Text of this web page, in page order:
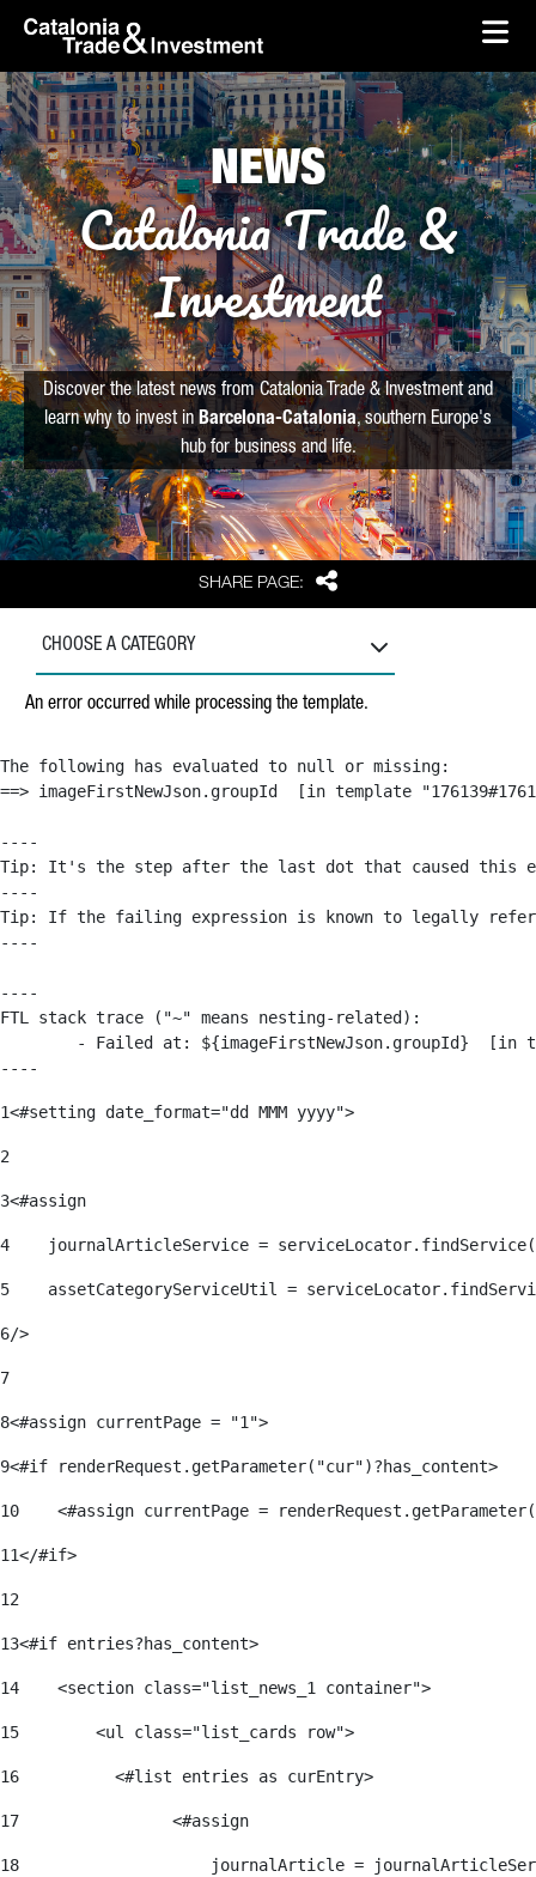
Skip to Main Content
skip-to-content
SHARE PAGE: Share
NEWS
Catalonia Trade &
Investment
Discover the latest news from Catalonia Trade & Investment and
learn why to invest in Barcelona-Catalonia, southern Europe's
hub for business and life.
CHOOSE A CATEGORY
An error occurred while processing the template.
The following has evaluated to null or missing:
==> imageFirstNewJson.groupId  [in template
----
Tip: It's the step after the last dot that caused this
----
Tip: If the failing expression is known to legally refer to
----
----
FTL stack trace ("~" means nesting-related):
----
1<#setting date_format="dd MMM yyyy">
2
3<#assign
4
journalArticleService =
5
assetCategoryServiceUtil =
6/>
7
8<#assign currentPage = "1">
9<#if renderRequest.getParameter("cur")?has_content>
10
<#assign currentPage =
11</#if>
12
13<#if entries?has_content>
14
    <section class="list_news_1 container">
15
        <ul class="list_cards row">
16
          <#list entries as curEntry>
17
                <#assign
18
journalArticle =